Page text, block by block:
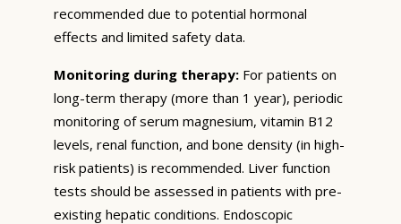
recommended due to potential hormonal
effects and limited safety data.
Monitoring during therapy: For patients on
long-term therapy (more than 1 year), periodic
monitoring of serum magnesium, vitamin B12
levels, renal function, and bone density (in high-
risk patients) is recommended. Liver function
tests should be assessed in patients with pre-
existing hepatic conditions. Endoscopic